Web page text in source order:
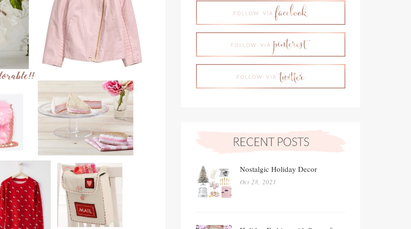
Nostalgic Holiday Decor
Oct 28, 2021